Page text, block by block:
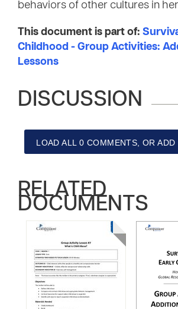
behaviors of other cultures in
This document is part of:
Childhood - Group Activities:
Lessons
DISCUSSION
LOAD ALL 0 COMMENTS, OR ADD
RELATED
DOCUMENTS